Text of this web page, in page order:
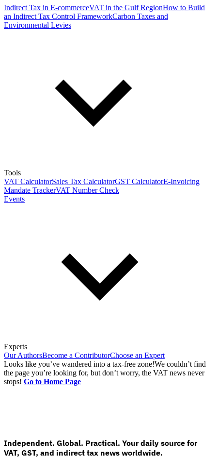
Indirect Tax in E-commerceVAT in the Gulf RegionHow to Build
an Indirect Tax Control FrameworkCarbon Taxes and
Environmental Levies
Tools
VAT CalculatorSales Tax CalculatorGST CalculatorE-Invoicing
Mandate TrackerVAT Number Check
Events
Experts
Our AuthorsBecome a ContributorChoose an Expert
Looks like you’ve wandered into a tax-free zone!We couldn’t find
the page you’re looking for, but don’t worry, the VAT news never
stops! Go to Home Page
Independent. Global. Practical. Your daily source for
VAT, GST, and indirect tax news worldwide.